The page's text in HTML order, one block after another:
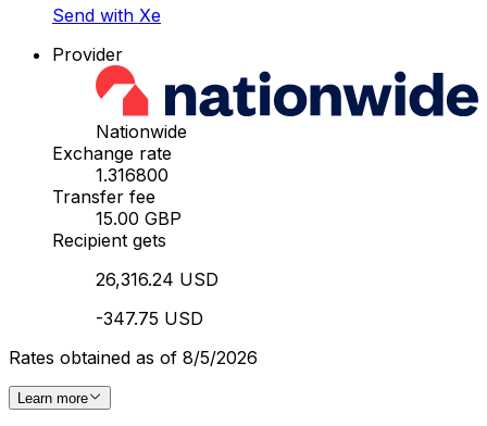
Send with Xe
Provider
Nationwide
Exchange rate
1.316800
Transfer fee
15.00 GBP
Recipient gets
26,316.24 USD
-347.75 USD
Rates obtained as of 8/5/2026
Learn more